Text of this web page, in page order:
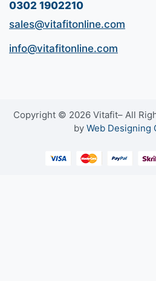
0302 1902210
sales@vitafitonline.com
info@vitafitonline.com
Copyright © 2026 Vitafit– All
by Web Designing